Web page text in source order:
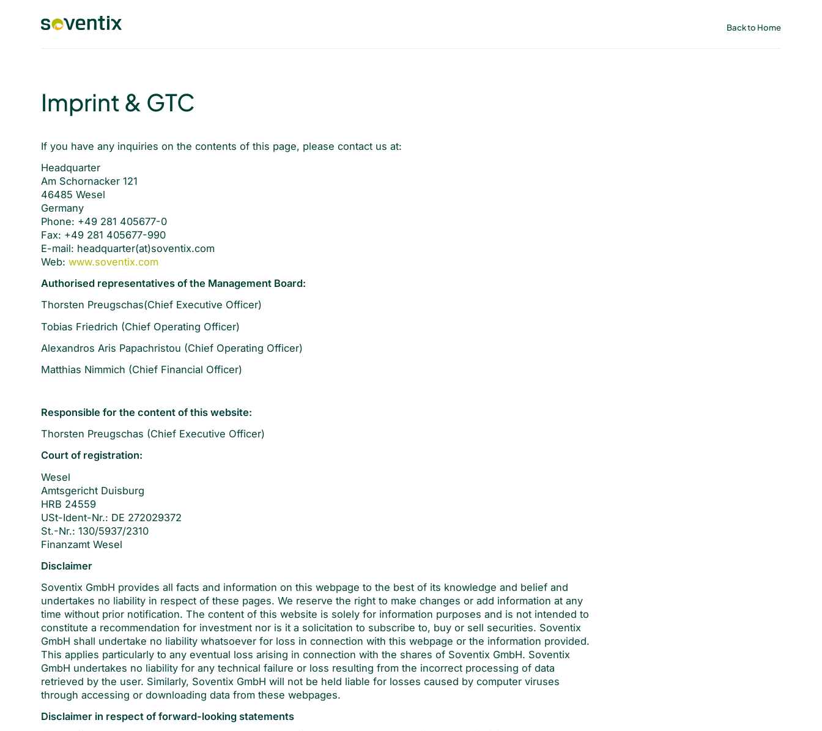
Back to Home
Imprint & GTC
If you have any inquiries on the contents of this page, please contact us at:
Headquarter
Am Schornacker 121
46485 Wesel
Germany
Phone: +49 281 405677-0
Fax: +49 281 405677-990
E-mail: headquarter(at)soventix.com
Web:www.soventix.com
Authorised representatives of the Management Board:
Thorsten Preugschas(Chief Executive Officer)
Tobias Friedrich (Chief Operating Officer)
Alexandros Aris Papachristou (Chief Operating Officer)
Matthias Nimmich (Chief Financial Officer)
Responsible for the content of this website:
Thorsten Preugschas (Chief Executive Officer)
Court of registration:
Wesel
Amtsgericht Duisburg
HRB 24559
USt-Ident-Nr.: DE 272029372
St.-Nr.: 130/5937/2310
Finanzamt Wesel
Disclaimer
Soventix GmbH provides all facts and information on this webpage to the best of its knowledge and belief and
undertakes no liability in respect of these pages. We reserve the right to make changes or add information at any
time without prior notification. The content of this website is solely for information purposes and is not intended to
constitute a recommendation for investment nor is it a solicitation to subscribe to, buy or sell securities. Soventix
GmbH shall undertake no liability whatsoever for loss in connection with this webpage or the information provided.
This applies particularly to any eventual loss arising in connection with the shares of Soventix GmbH. Soventix
GmbH undertakes no liability for any technical failure or loss resulting from the incorrect processing of data
retrieved by the user. Similarly, Soventix GmbH will not be held liable for losses caused by computer viruses
through accessing or downloading data from these webpages.
Disclaimer in respect of forward-looking statements